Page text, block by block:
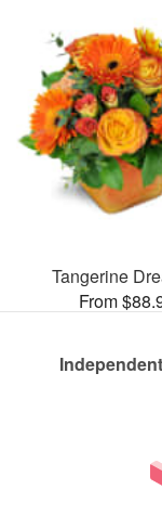
Tangerine
From